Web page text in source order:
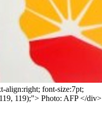
align:right; font-size:7pt;
119);"> Photo: AFP </div>